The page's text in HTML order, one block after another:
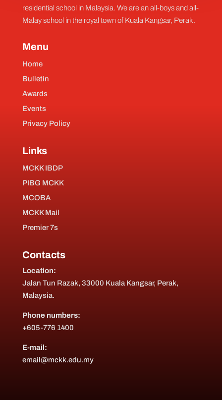
residential school in Malaysia. We are an all-boys and all-
Malay school in the royal town of Kuala Kangsar, Perak.
Menu
Home
Bulletin
Awards
Events
Privacy Policy
Links
MCKK IBDP
PIBG MCKK
MCOBA
MCKK Mail
Premier 7s
Contacts
Location:
Jalan Tun Razak, 33000 Kuala Kangsar, Perak,
Malaysia.
Phone numbers:
+605-776 1400
E-mail:
email@mckk.edu.my